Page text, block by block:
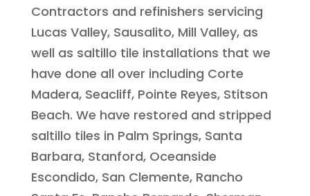
Contractors and refinishers servicing
Lucas Valley, Sausalito, Mill Valley, as
well as saltillo tile installations that we
have done all over including Corte
Madera, Seacliff, Pointe Reyes, Stitson
Beach. We have restored and stripped
saltillo tiles in Palm Springs, Santa
Barbara, Stanford, Oceanside
Escondido, San Clemente, Rancho